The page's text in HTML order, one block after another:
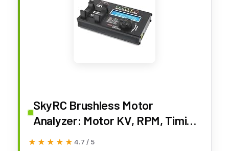
SkyRC Brushless Motor
Analyzer: Motor KV, RPM, Timing
Measurement, Hall Sensor
★★★★★
★★★★★ 4.7 / 5